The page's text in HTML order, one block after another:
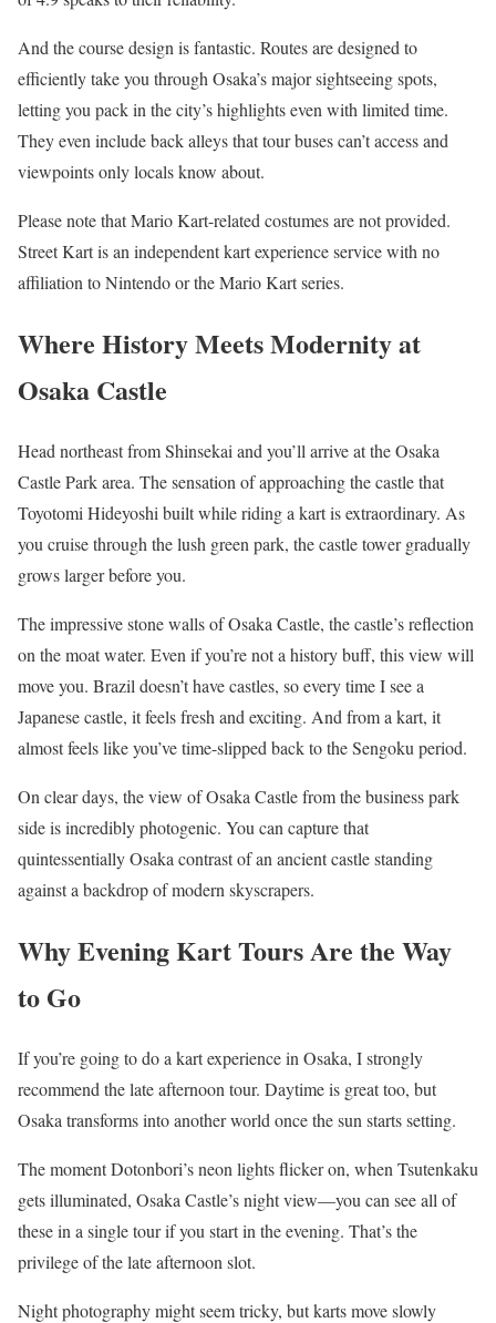
And the course design is fantastic. Routes are designed to
efficiently take you through Osaka’s major sightseeing spots,
letting you pack in the city’s highlights even with limited time.
They even include back alleys that tour buses can’t access and
viewpoints only locals know about.
Please note that Mario Kart-related costumes are not provided.
Street Kart is an independent kart experience service with no
affiliation to Nintendo or the Mario Kart series.
Where History Meets Modernity at
Osaka Castle
Head northeast from Shinsekai and you’ll arrive at the Osaka
Castle Park area. The sensation of approaching the castle that
Toyotomi Hideyoshi built while riding a kart is extraordinary. As
you cruise through the lush green park, the castle tower gradually
grows larger before you.
The impressive stone walls of Osaka Castle, the castle’s reflection
on the moat water. Even if you’re not a history buff, this view will
move you. Brazil doesn’t have castles, so every time I see a
Japanese castle, it feels fresh and exciting. And from a kart, it
almost feels like you’ve time-slipped back to the Sengoku period.
On clear days, the view of Osaka Castle from the business park
side is incredibly photogenic. You can capture that
quintessentially Osaka contrast of an ancient castle standing
against a backdrop of modern skyscrapers.
Why Evening Kart Tours Are the Way
to Go
If you’re going to do a kart experience in Osaka, I strongly
recommend the late afternoon tour. Daytime is great too, but
Osaka transforms into another world once the sun starts setting.
The moment Dotonbori’s neon lights flicker on, when Tsutenkaku
gets illuminated, Osaka Castle’s night view—you can see all of
these in a single tour if you start in the evening. That’s the
privilege of the late afternoon slot.
Night photography might seem tricky, but karts move slowly